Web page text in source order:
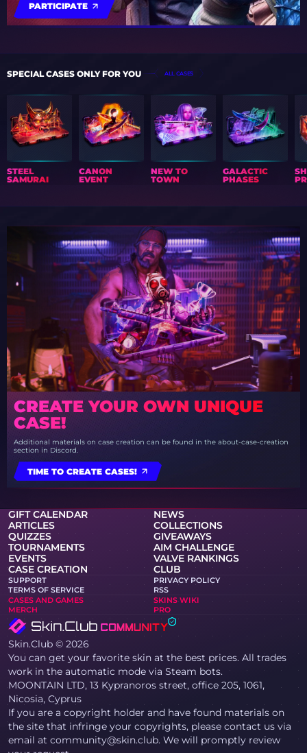
PARTICIPATE
SPECIAL CASES ONLY FOR YOU ALL CASES
STEEL
SAMURAI
CANON
EVENT
NEW TO
TOWN
GALACTIC
PHASES
CREATE YOUR OWN UNIQUE
CASE!
Additional materials on case creation can be found in the about-case-creation
section in Discord.
TIME TO CREATE CASES!
GIFT CALENDAR
NEWS
ARTICLES
COLLECTIONS
QUIZZES
GIVEAWAYS
TOURNAMENTS
AIM CHALLENGE
EVENTS
VALVE RANKINGS
CASE CREATION
CLUB
SUPPORT
PRIVACY POLICY
TERMS OF SERVICE
RSS
CASES AND GAMES
SKINS WIKI
MERCH
PRO
Skin.Club © 2026
You can get your favorite skin at the best prices. All trades
work in the automatic mode via Steam bots.
MOONTAIN LTD, 13 Kypranoros street, office 205, 1061,
Nicosia, Cyprus
If you are a copyright holder and have found materials on
the site that infringe your copyrights, please contact us via
email at community@skin.club. We will promptly review